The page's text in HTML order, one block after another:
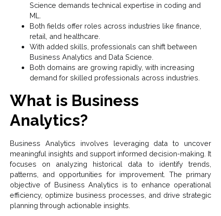
Science demands technical expertise in coding and
ML.
Both fields offer roles across industries like finance,
retail, and healthcare.
With added skills, professionals can shift between
Business Analytics and Data Science.
Both domains are growing rapidly, with increasing
demand for skilled professionals across industries.
What is Business
Analytics?
Business Analytics involves leveraging data to uncover
meaningful insights and support informed decision-making. It
focuses on analyzing historical data to identify trends,
patterns, and opportunities for improvement. The primary
objective of Business Analytics is to enhance operational
efficiency, optimize business processes, and drive strategic
planning through actionable insights.